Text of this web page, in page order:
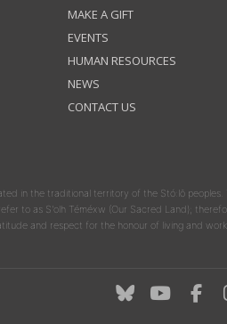
MAKE A GIFT
EVENTS
HUMAN RESOURCES
NEWS
CONTACT US
in the traditional territory of the Stó:lō peoples.
to as S'olh Téméxw (Our Sacred Land);
and respect for the honour of living and